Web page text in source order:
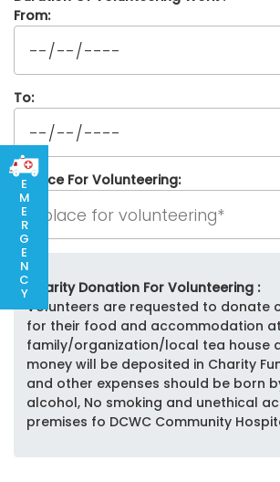
E
M
E
R
G
E
N
C
Y
From:
To:
Place For Volunteering:
Charity Donation For Volunteering :
Volunteers are requested to donate
for their food and accommodation
family/organization/local tea house
money will be deposited in Charity
and other expenses should be born
alcohol, No smoking and unethical
premises fo DCWC Community